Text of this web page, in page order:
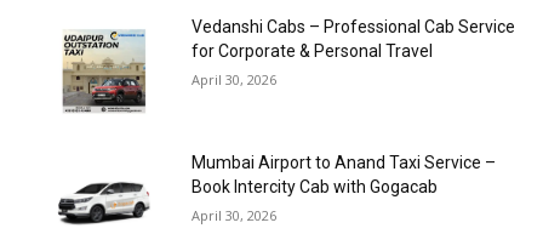
Vedanshi Cabs – Professional Cab Service
for Corporate & Personal Travel
April 30, 2026
Mumbai Airport to Anand Taxi Service –
Book Intercity Cab with Gogacab
April 30, 2026